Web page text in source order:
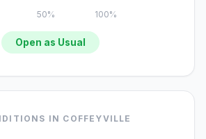
50% 100%
Open as Usual
IN COFFEYVILLE